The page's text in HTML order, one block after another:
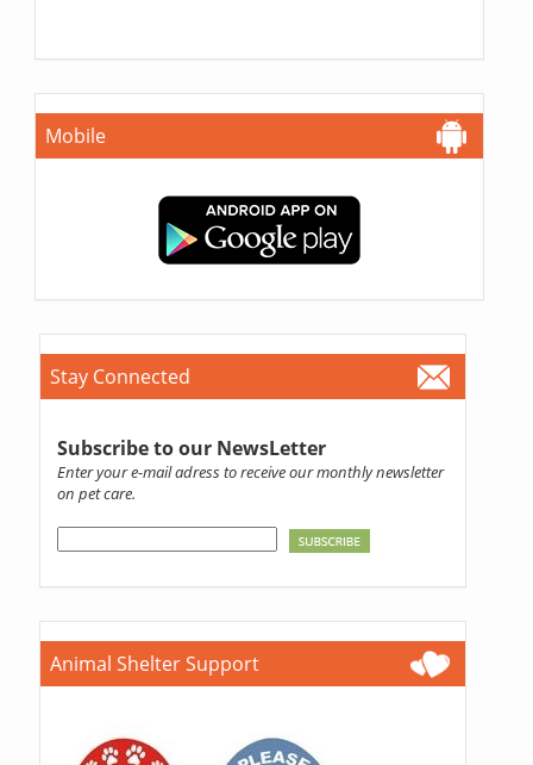
Mobile
Stay Connected
Subscribe to our NewsLetter
Enter your e-mail adress to receive our monthly newsletter
on pet care.
Animal Shelter Support